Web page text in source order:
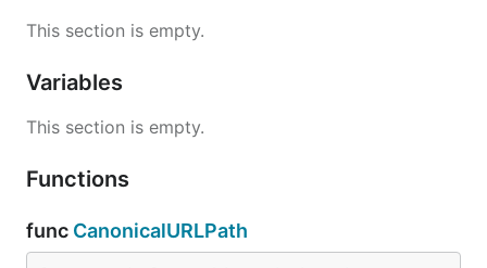
This section is empty.
Variables
This section is empty.
Functions
func CanonicalURLPath